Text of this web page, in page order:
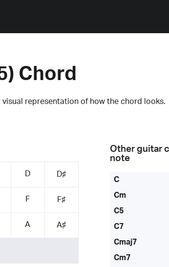
Chord
representation of how the chord looks.
D D♯
F F♯
A A♯
Other guitar
note
C
Cm
C5
C7
Cmaj7
Cm7